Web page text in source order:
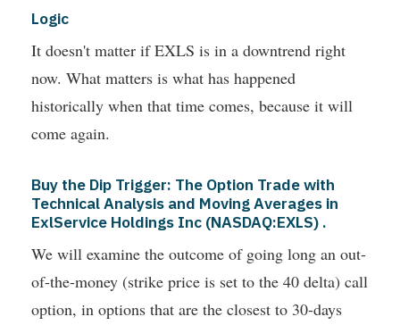
Logic
It doesn't matter if EXLS is in a downtrend right
now. What matters is what has happened
historically when that time comes, because it will
come again.
Buy the Dip Trigger: The Option Trade with
Technical Analysis and Moving Averages in
ExlService Holdings Inc (NASDAQ:EXLS) .
We will examine the outcome of going long an out-
of-the-money (strike price is set to the 40 delta) call
option, in options that are the closest to 30-days